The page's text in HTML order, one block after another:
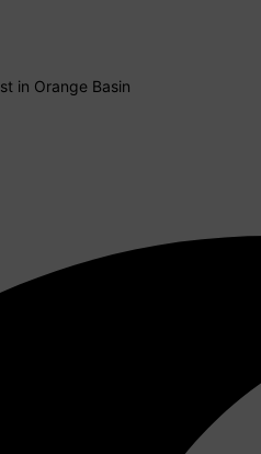
in Orange Basin